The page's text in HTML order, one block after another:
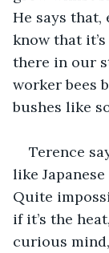
He says that,
know that
there in our
worker bees
bushes like
Terence
like
Quite
if it’s the
curious